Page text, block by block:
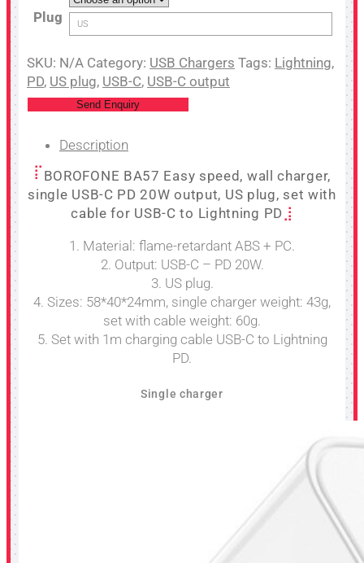
Plug US
SKU: N/A Category: USB Chargers Tags: Lightning,
PD, US plug, USB-C, USB-C output
Send Enquiry
Description
BOROFONE BA57 Easy speed, wall charger,
single USB-C PD 20W output, US plug, set with
cable for USB-C to Lightning PD
1. Material: flame-retardant ABS + PC.
2. Output: USB-C – PD 20W.
3. US plug.
4. Sizes: 58*40*24mm, single charger weight: 43g,
set with cable weight: 60g.
5. Set with 1m charging cable USB-C to Lightning
PD.
Single charger